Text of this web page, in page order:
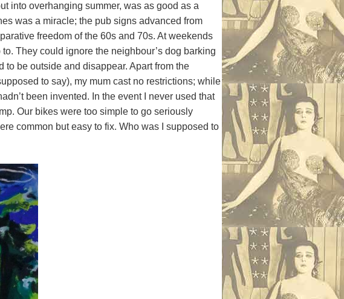
into overhanging summer, was as good as a
was a miracle; the pub signs advanced from
freedom of the 60s and 70s. At weekends
They could ignore the neighbour’s dog barking
be outside and disappear. Apart from the
to say), my mum cast no restrictions; while
been invented. In the event I never used that
Our bikes were too simple to go seriously
common but easy to fix. Who was I supposed to